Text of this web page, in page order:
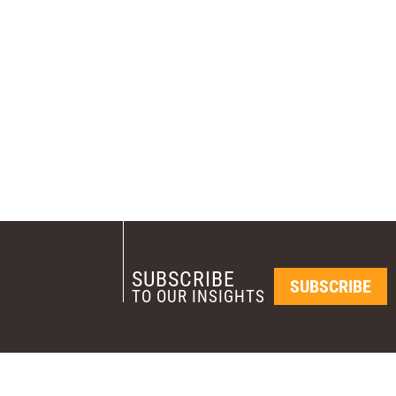
SUBSCRIBE
TO OUR INSIGHTS SUBSCRIBE